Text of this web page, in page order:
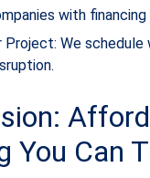
with financing
Project: We schedule
You Can